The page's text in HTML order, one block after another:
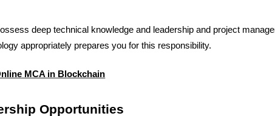
deep technical knowledge and leadership and project
appropriately prepares you for this responsibility.
MCA in Blockchain
Opportunities